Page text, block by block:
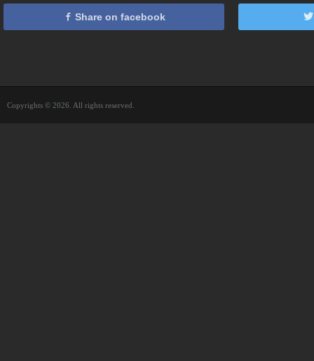
Share on facebook
Copyrights © 2026. All rights reserved.